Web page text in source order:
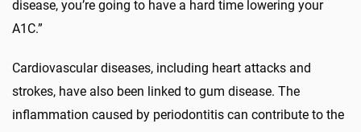
disease, you’re going to have a hard time lowering your
A1C.”
Cardiovascular diseases, including heart attacks and
strokes, have also been linked to gum disease. The
inflammation caused by periodontitis can contribute to the